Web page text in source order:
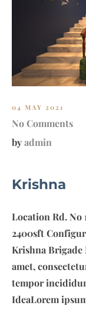
04 MAY 2021
No Comments
byadmin
Krishna
Location Rd. No
2400sft
Krishna Brigade
amet,
tempor
IdeaLorem